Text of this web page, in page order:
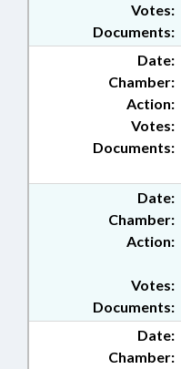
Documents:
Votes:
Date:
Chamber:
Action:
Documents:
Votes:
Date:
Chamber:
Action:
Documents:
Votes:
Date:
Chamber: